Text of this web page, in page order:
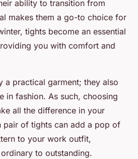
ability to transition from
makes them a go-to choice for
tights become an essential
you with comfort and
a practical garment; they also
in fashion. As such, choosing
all the difference in your
pair of tights can add a pop of
to your work outfit,
to outstanding.